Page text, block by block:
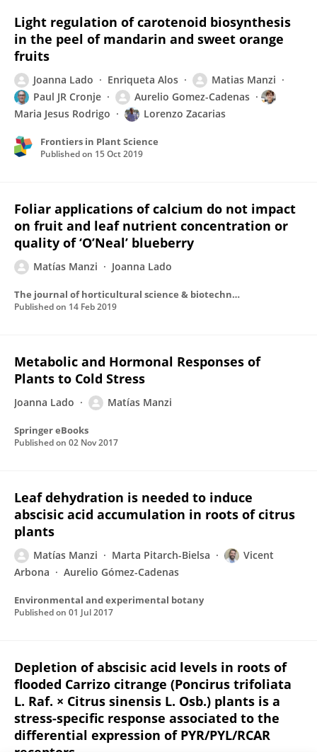
Light regulation of carotenoid biosynthesis
in the peel of mandarin and sweet orange
fruits
Joanna Lado Enriqueta Alos
Matias Manzi
Paul JR Cronje
Aurelio Gomez-Cadenas
Maria Jesus Rodrigo
Lorenzo Zacarias
Frontiers in Plant Science
Published on 15 Oct 2019
Foliar applications of calcium do not impact
on fruit and leaf nutrient concentration or
quality of ‘O’Neal’ blueberry
Matías Manzi Joanna Lado
The journal of horticultural science & biotechnology
Published on 14 Feb 2019
Metabolic and Hormonal Responses of
Plants to Cold Stress
Joanna Lado Matías Manzi
Springer eBooks
Published on 02 Nov 2017
Leaf dehydration is needed to induce
abscisic acid accumulation in roots of citrus
plants
Matías Manzi Marta Pitarch-Bielsa
Vicent
Arbona
Aurelio Gómez-Cadenas
Environmental and experimental botany
Published on 01 Jul 2017
Depletion of abscisic acid levels in roots of
flooded Carrizo citrange (Poncirus trifoliata
L. Raf. × Citrus sinensis L. Osb.) plants is a
stress-specific response associated to the
differential expression of PYR/PYL/RCAR